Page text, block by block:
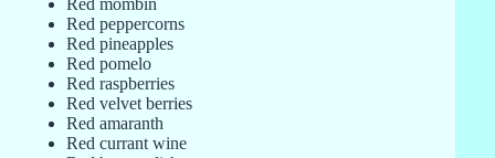
Red mombin
Red peppercorns
Red pineapples
Red pomelo
Red raspberries
Red velvet berries
Red amaranth
Red currant wine